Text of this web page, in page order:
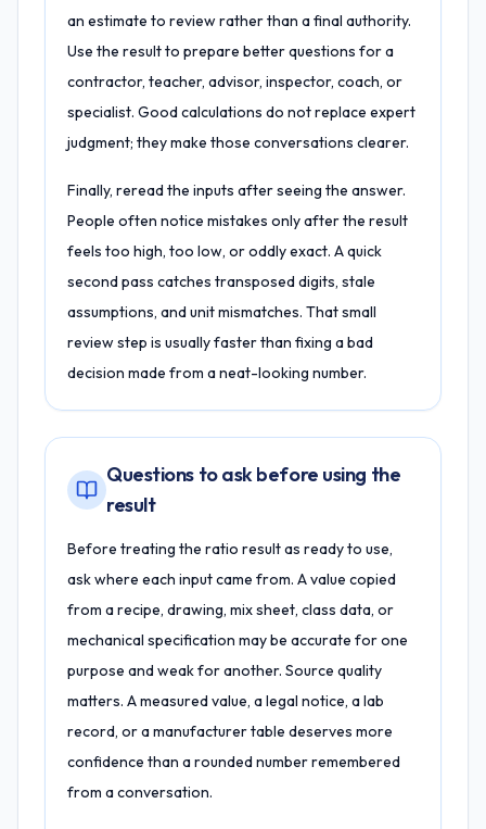
an estimate to review rather than a final authority.
Use the result to prepare better questions for a
contractor, teacher, advisor, inspector, coach, or
specialist. Good calculations do not replace expert
judgment; they make those conversations clearer.
Finally, reread the inputs after seeing the answer.
People often notice mistakes only after the result
feels too high, too low, or oddly exact. A quick
second pass catches transposed digits, stale
assumptions, and unit mismatches. That small
review step is usually faster than fixing a bad
decision made from a neat-looking number.
Questions to ask before using the
result
Before treating the ratio result as ready to use,
ask where each input came from. A value copied
from a recipe, drawing, mix sheet, class data, or
mechanical specification may be accurate for one
purpose and weak for another. Source quality
matters. A measured value, a legal notice, a lab
record, or a manufacturer table deserves more
confidence than a rounded number remembered
from a conversation.